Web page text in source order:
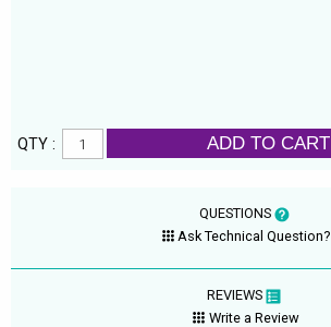
QTY : ADD TO CART
QUESTIONS
Ask Technical Question?
REVIEWS
Write a Review